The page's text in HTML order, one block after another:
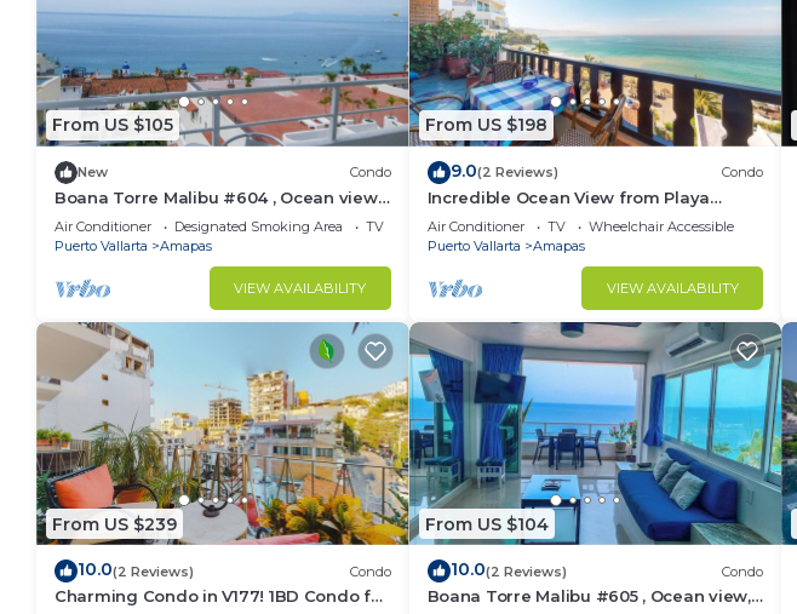
From US $105
New Condo
Boana Torre Malibu #604 , Ocean view,
romantic zone
Air Conditioner Designated Smoking Area
TV
Puerto Vallarta
Amapas
VIEW AVAILABILITY
From US $198
9.0(2 Reviews) Condo
Incredible Ocean View from Playa
Bonita 2BD Condo for rent in Los
Muertos Beach,
Air Conditioner TV
Wheelchair Accessible
Puerto Vallarta
Amapas
VIEW AVAILABILITY
From US $239
10.0(2 Reviews) Condo
Charming Condo in V177! 1BD Condo for
From US $104
10.0(2 Reviews) Condo
Boana Torre Malibu #605 , Ocean view,